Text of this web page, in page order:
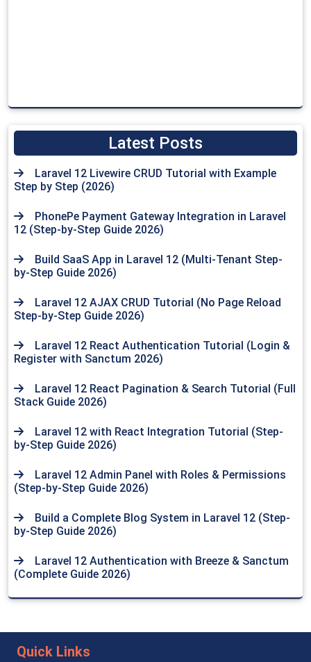
Latest Posts
Laravel 12 Livewire CRUD Tutorial with Example
Step by Step (2026)
PhonePe Payment Gateway Integration in Laravel
12 (Step-by-Step Guide 2026)
Build SaaS App in Laravel 12 (Multi-Tenant Step-
by-Step Guide 2026)
Laravel 12 AJAX CRUD Tutorial (No Page Reload
Step-by-Step Guide 2026)
Laravel 12 React Authentication Tutorial (Login &
Register with Sanctum 2026)
Laravel 12 React Pagination & Search Tutorial (Full
Stack Guide 2026)
Laravel 12 with React Integration Tutorial (Step-
by-Step Guide 2026)
Laravel 12 Admin Panel with Roles & Permissions
(Step-by-Step Guide 2026)
Build a Complete Blog System in Laravel 12 (Step-
by-Step Guide 2026)
Laravel 12 Authentication with Breeze & Sanctum
(Complete Guide 2026)
Quick Links